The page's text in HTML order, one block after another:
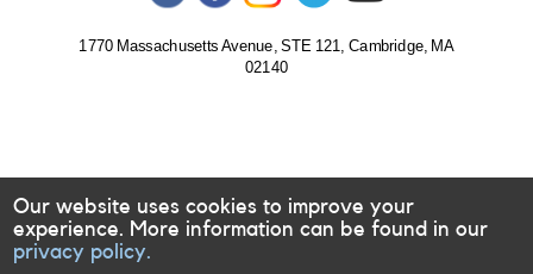
1770 Massachusetts Avenue, STE 121, Cambridge, MA
02140
Our website uses cookies to improve your
experience. More information can be found in our
privacy policy.